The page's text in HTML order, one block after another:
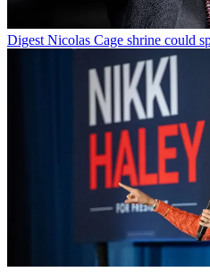
Digest Nicolas Cage shrine could